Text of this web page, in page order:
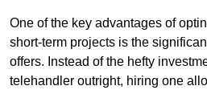
One of the key advantages of
short-term projects is the
offers. Instead of the hefty
telehandler outright, hiring one